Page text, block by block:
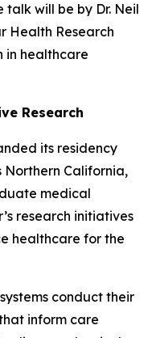
talk will be by Dr. Neil
Health Research
in healthcare
Research
its residency
Northern California,
medical
research initiatives
healthcare for the
conduct their
inform care